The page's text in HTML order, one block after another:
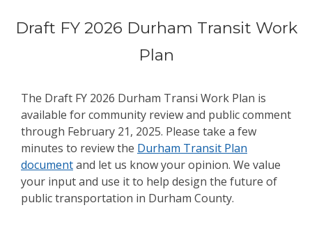
Draft FY 2026 Durham Transit Work
Plan
The Draft FY 2026 Durham Transi Work Plan is
available for community review and public comment
through February 21, 2025. Please take a few
minutes to review the Durham Transit Plan
documentand let us know your opinion. We value
your input and use it to help design the future of
public transportation in Durham County.